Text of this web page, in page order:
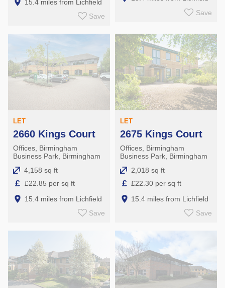
15.4 miles from Lichfield
Save
Save
LET
2660 Kings Court
Offices, Birmingham
Business Park, Birmingham
4,158 sq ft
£ £22.85 per sq ft
15.4 miles from Lichfield
Save
LET
2675 Kings Court
Offices, Birmingham
Business Park, Birmingham
2,018 sq ft
£ £22.30 per sq ft
15.4 miles from Lichfield
Save